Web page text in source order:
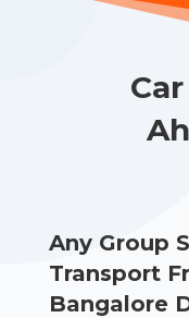
Any Group
Transport
Bangalore